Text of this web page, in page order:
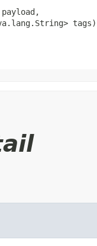
tags)